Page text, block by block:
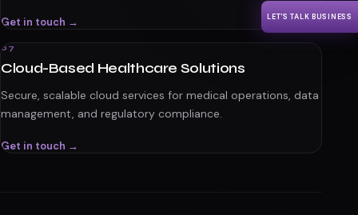
Get in touch →
07
Cloud-Based Healthcare Solutions
Secure, scalable cloud services for medical operations, data
management, and regulatory compliance.
Get in touch →
LET'S TALK BUSINESS